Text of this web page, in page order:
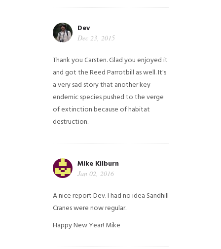
Dev
Dec 23, 2015
Thank you Carsten. Glad you enjoyed it
and got the Reed Parrotbill as well. It's
a very sad story that another key
endemic species pushed to the verge
of extinction because of habitat
destruction.
Mike Kilburn
Jan 02, 2016
A nice report Dev. I had no idea Sandhill
Cranes were now regular.
Happy New Year! Mike